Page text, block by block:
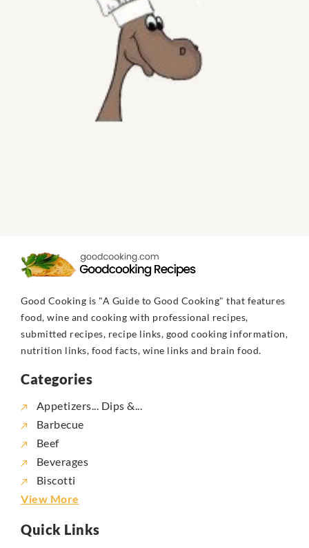
Good Cooking is "A Guide to Good Cooking" that features
food, wine and cooking with professional recipes,
submitted recipes, recipe links, good cooking information,
nutrition links, food facts, wine links and brain food.
Categories
Appetizers... Dips &...
Barbecue
Beef
Beverages
Biscotti
View More
Quick Links